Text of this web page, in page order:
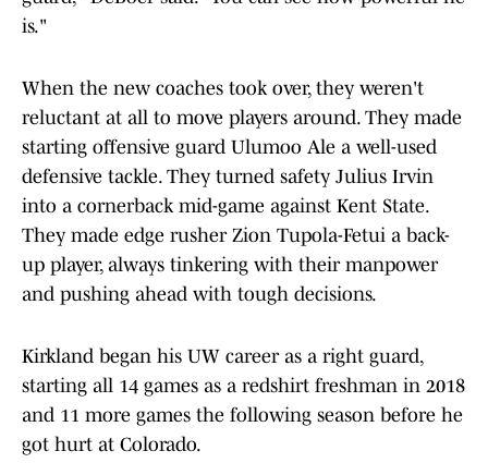
is."
When the new coaches took over, they weren't
reluctant at all to move players around. They made
starting offensive guard Ulumoo Ale a well-used
defensive tackle. They turned safety Julius Irvin
into a cornerback mid-game against Kent State.
They made edge rusher Zion Tupola-Fetui a back-
up player, always tinkering with their manpower
and pushing ahead with tough decisions.
Kirkland began his UW career as a right guard,
starting all 14 games as a redshirt freshman in 2018
and 11 more games the following season before he
got hurt at Colorado.